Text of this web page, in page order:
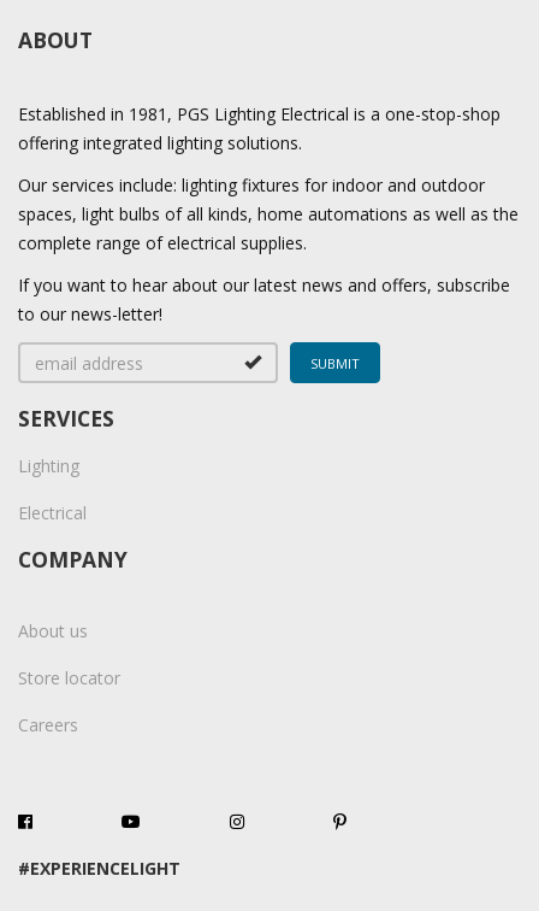
ABOUT
Established in 1981, PGS Lighting Electrical is a one-stop-shop
offering integrated lighting solutions.
Our services include: lighting fixtures for indoor and outdoor
spaces, light bulbs of all kinds, home automations as well as the
complete range of electrical supplies.
If you want to hear about our latest news and offers, subscribe
to our news-letter!
SERVICES
Lighting
Electrical
COMPANY
About us
Store locator
Careers
#EXPERIENCELIGHT